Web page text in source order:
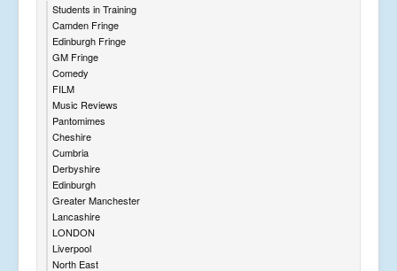
Students in Training
Camden Fringe
Edinburgh Fringe
GM Fringe
Comedy
FILM
Music Reviews
Pantomimes
Cheshire
Cumbria
Derbyshire
Edinburgh
Greater Manchester
Lancashire
LONDON
Liverpool
North East